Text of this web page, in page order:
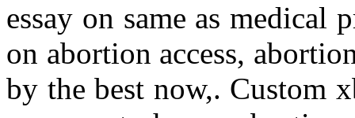
essay on same as medical
on abortion access,
by the best now,. Custom